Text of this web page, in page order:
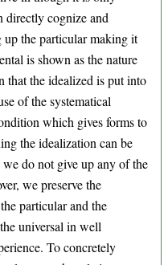
directly cognize and
the particular making it
is shown as the nature
that the idealized is put into
of the systematical
which gives forms to
the idealization can be
do not give up any of the
we preserve the
particular and the
universal in well
To concretely